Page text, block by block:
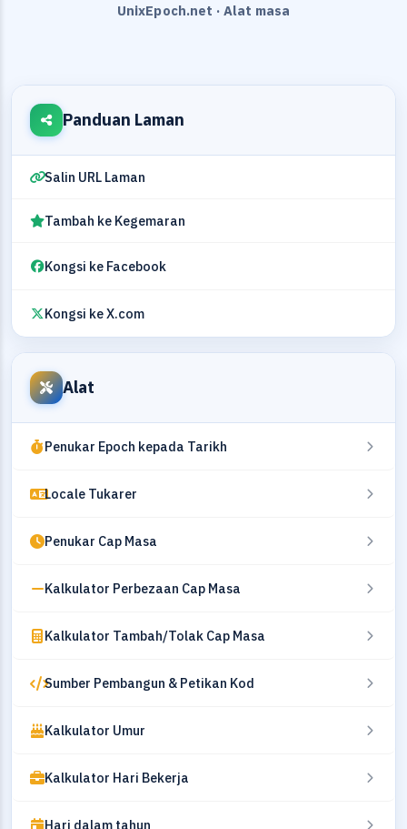
UnixEpoch.net · Alat masa
Panduan Laman
Salin URL Laman
Tambah ke Kegemaran
Kongsi ke Facebook
Kongsi ke X.com
Alat
Penukar Epoch kepada Tarikh
Locale Tukarer
Penukar Cap Masa
Kalkulator Perbezaan Cap Masa
Kalkulator Tambah/Tolak Cap Masa
Sumber Pembangun & Petikan Kod
Kalkulator Umur
Kalkulator Hari Bekerja
Hari dalam tahun